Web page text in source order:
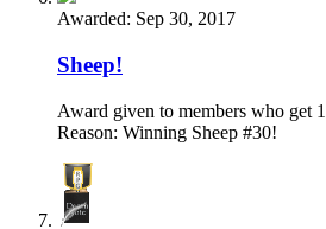
Awarded: Sep 30, 2017
Sheep!
Award given to members who get
Reason: Winning Sheep #30!